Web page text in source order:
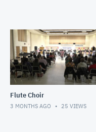
Flute Choir
3 MONTHS AGO 25 VIEWS